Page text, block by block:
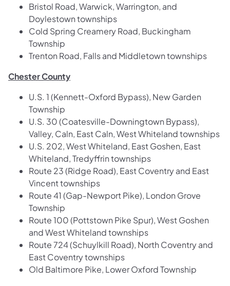
Bristol Road, Warwick, Warrington, and
Doylestown townships
Cold Spring Creamery Road, Buckingham
Township
Trenton Road, Falls and Middletown townships
Chester County
U.S. 1 (Kennett-Oxford Bypass), New Garden
Township
U.S. 30 (Coatesville-Downingtown Bypass),
Valley, Caln, East Caln, West Whiteland townships
U.S. 202, West Whiteland, East Goshen, East
Whiteland, Tredyffrin townships
Route 23 (Ridge Road), East Coventry and East
Vincent townships
Route 41 (Gap-Newport Pike), London Grove
Township
Route 100 (Pottstown Pike Spur), West Goshen
and West Whiteland townships
Route 724 (Schuylkill Road), North Coventry and
East Coventry townships
Old Baltimore Pike, Lower Oxford Township